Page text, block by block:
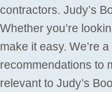
contractors. Judy’s
Whether you’re
make it easy. We’re
recommendations to
relevant to Judy’s